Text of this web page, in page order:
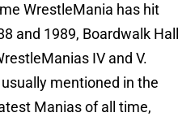
WrestleMania has hit
and 1989, Boardwalk Hall
IV and V.
mentioned in the
Manias of all time,